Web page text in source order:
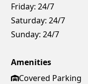
Friday: 24/7
Saturday: 24/7
Sunday: 24/7
Amenities
Covered Parking